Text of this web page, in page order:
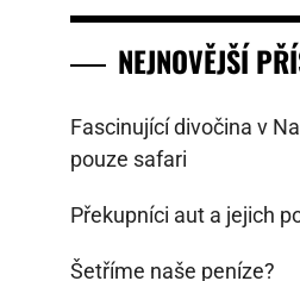
NEJNOVĚJŠÍ
Fascinující divočina v
pouze safari
Překupníci aut a jejich
Šetříme naše peníze?